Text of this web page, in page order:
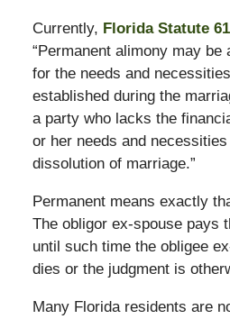
Currently, Florida Statute
“Permanent alimony may be
for the needs and
established during the
a party who lacks the
or her needs and
dissolution of marriage.”
Permanent means exactly
The obligor ex-spouse pays
until such time the obligee
dies or the judgment is
Many Florida residents are